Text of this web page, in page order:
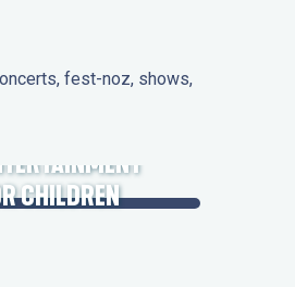
fest-noz, shows,
CHILDREN